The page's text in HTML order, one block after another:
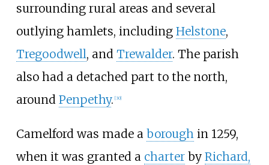
surrounding rural areas and several
outlying hamlets, including Helstone,
Tregoodwell, and Trewalder. The parish
also had a detached part to the north,
around Penpethy. [30]
Camelford was made a boroughin 1259,
when it was granted a charterby Richard,